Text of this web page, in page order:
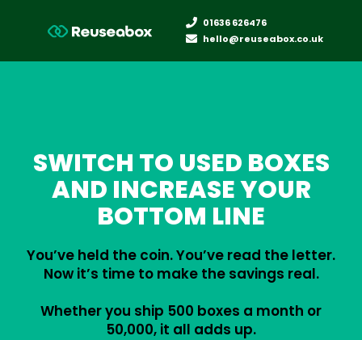
01636 626476
hello@reuseabox.co.uk
SWITCH TO USED BOXES
AND INCREASE YOUR
BOTTOM LINE
You’ve held the coin. You’ve read the letter.
Now it’s time to make the savings real.
Whether you ship 500 boxes a month or
50,000, it all adds up.